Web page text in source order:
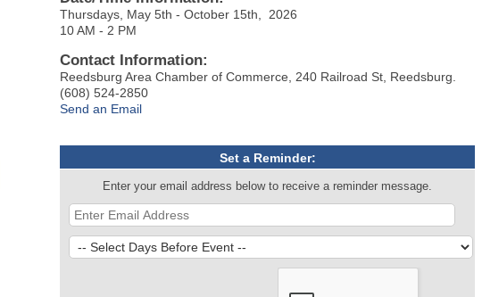
Thursdays, May 5th - October 15th, 2026
10 AM - 2 PM
Contact Information:
Reedsburg Area Chamber of Commerce, 240 Railroad St, Reedsburg.
(608) 524-2850
Send an Email
Set a Reminder:
Enter your email address below to receive a reminder message.